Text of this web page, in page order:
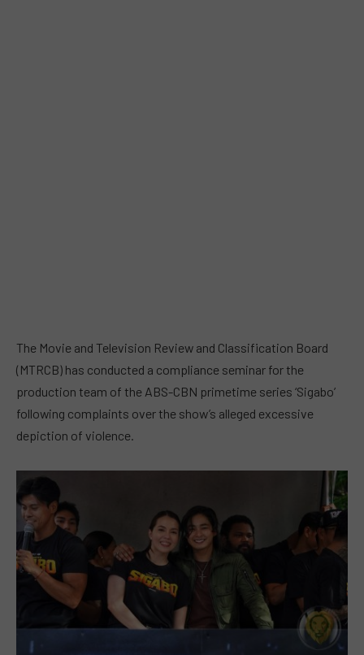
The Movie and Television Review and Classification Board
(MTRCB) has conducted a compliance seminar for the
production team of the ABS-CBN primetime series ‘Sigabo’
following complaints over the show’s alleged excessive
depiction of violence.